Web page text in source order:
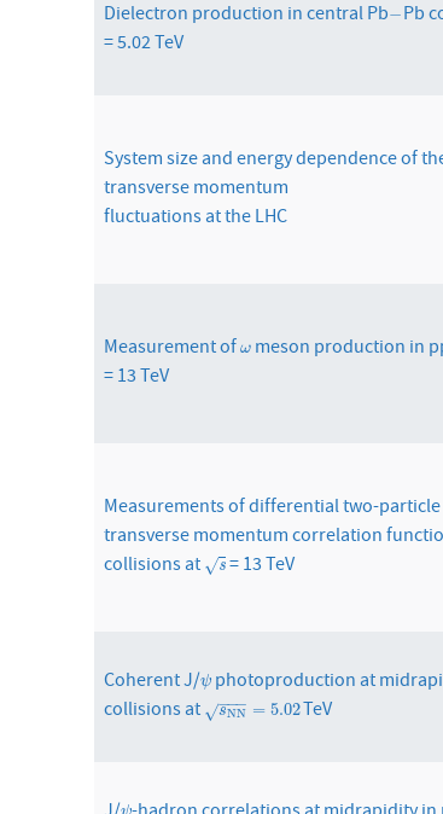
Dielectron production in central Pb−
−Pb
= 5.02 TeV
System size and energy dependence of
transverse momentum
fluctuations at the LHC
Measurement ofω
ωmeson production in
= 13 TeV
Measurements of differential two-
transverse momentum correlation
collisions at
s
√
s = 13 TeV
Coherent J/ψ
ψphotoproduction at
collisions at
sNN
−−
−
√ = 5.02
sNN= 5.02 TeV